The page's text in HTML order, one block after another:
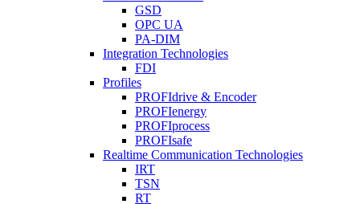
GSD
OPC UA
PA-DIM
Integration Technologies
FDI
Profiles
PROFIdrive & Encoder
PROFIenergy
PROFIprocess
PROFIsafe
Realtime Communication Technologies
IRT
TSN
RT